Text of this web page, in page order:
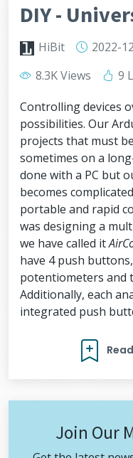
DIY -
HiBit
2022-
8.3K Views
9
Controlling devices
possibilities. Our
projects that must
sometimes on a
done with a PC but
becomes
portable and rapid
was designing a
we have called it
have 4 push
potentiometers and
Additionally, each
integrated push
Join Our